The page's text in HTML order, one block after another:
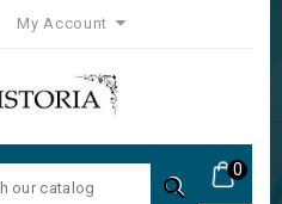
My Account
0
